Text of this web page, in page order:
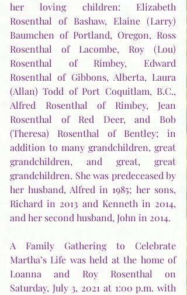
her loving children: Elizabeth
Rosenthal of Bashaw, Elaine (Larry)
Baumchen of Portland, Oregon, Ross
Rosenthal of Lacombe, Roy (Lou)
Rosenthal of Rimbey, Edward
Rosenthal of Gibbons, Alberta, Laura
(Allan) Todd of Port Coquitlam, B.C.,
Alfred Rosenthal of Rimbey, Jean
Rosenthal of Red Deer, and Bob
(Theresa) Rosenthal of Bentley; in
addition to many grandchildren, great
grandchildren, and great, great
grandchildren. She was predeceased by
her husband, Alfred in 1985; her sons,
Richard in 2013 and Kenneth in 2014,
and her second husband, John in 2014.
A Family Gathering to Celebrate
Martha’s Life was held at the home of
Loanna and Roy Rosenthal on
Saturday, July 3, 2021 at 1:00 p.m. with